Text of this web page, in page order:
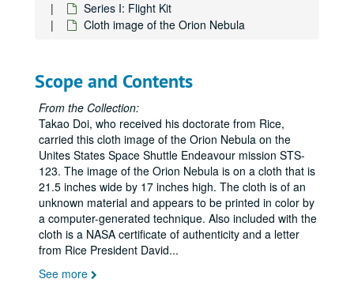
Series I: Flight Kit
Cloth image of the Orion Nebula
Scope and Contents
From the Collection:
Takao Doi, who received his doctorate from Rice,
carried this cloth image of the Orion Nebula on the
Unites States Space Shuttle Endeavour mission STS-
123. The image of the Orion Nebula is on a cloth that is
21.5 inches wide by 17 inches high. The cloth is of an
unknown material and appears to be printed in color by
a computer-generated technique. Also included with the
cloth is a NASA certificate of authenticity and a letter
from Rice President David...
See more